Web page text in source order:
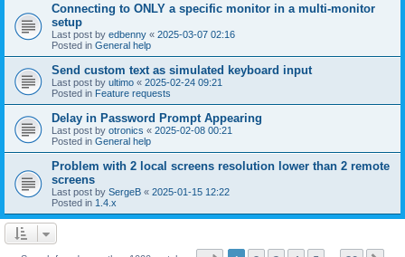
Connecting to ONLY a specific monitor in a multi-monitor
setup
Last post by edbenny « 2025-03-07 02:16
Posted in General help
Send custom text as simulated keyboard input
Last post by ultimo « 2025-02-24 09:21
Posted in Feature requests
Delay in Password Prompt Appearing
Last post by otronics « 2025-02-08 00:21
Posted in General help
Problem with 2 local screens resolution lower than 2 remote
screens
Last post by SergeB « 2025-01-15 12:22
Posted in 1.4.x